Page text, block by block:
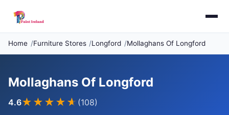
Home Furniture Stores Longford Mollaghans Of Longford
Mollaghans Of Longford
4.6★★★★ ★ (108)